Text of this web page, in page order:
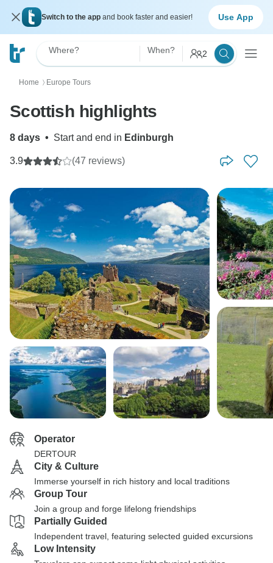
Switch to the app and book faster and easier! Use App
Where? When? 2
Home 〉 Europe Tours
Scottish highlights
8 days • Start and end in Edinburgh
3.9 (47 reviews)
Operator
DERTOUR
City & Culture
Immerse yourself in rich history and local traditions
Group Tour
Join a group and forge lifelong friendships
Partially Guided
Independent travel, featuring selected guided excursions
Low Intensity